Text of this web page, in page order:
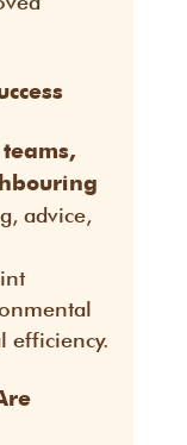
advice,
efficiency.